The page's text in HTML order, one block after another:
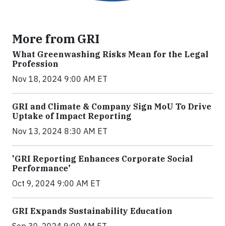
More from GRI
What Greenwashing Risks Mean for the Legal
Profession
Nov 18, 2024 9:00 AM ET
GRI and Climate & Company Sign MoU To Drive
Uptake of Impact Reporting
Nov 13, 2024 8:30 AM ET
'GRI Reporting Enhances Corporate Social
Performance'
Oct 9, 2024 9:00 AM ET
GRI Expands Sustainability Education